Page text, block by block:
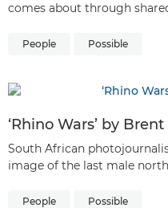
comes about through
People Possible
‘Rhino Wars’ by
South African
image of the last male
People Possible